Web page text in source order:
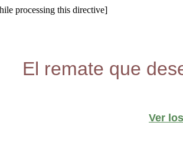
processing this directive]
El remate que
Ver